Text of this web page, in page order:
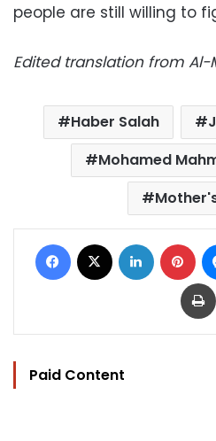
people are still willing to
Edited translation from Al-
Haber Salah
Mohamed
Facebook LinkedIn
Paid Content